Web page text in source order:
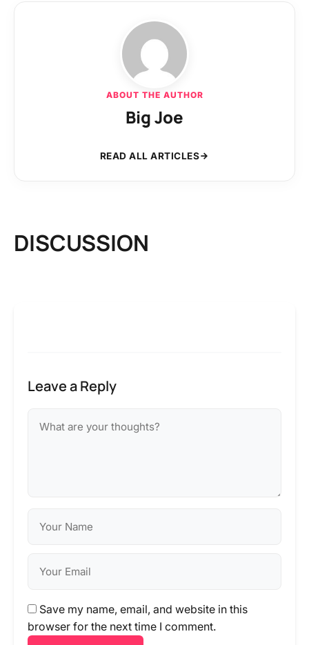
ABOUT THE AUTHOR
Big Joe
READ ALL ARTICLES
DISCUSSION
Leave a Reply
Save my name, email, and website in this
browser for the next time I comment.